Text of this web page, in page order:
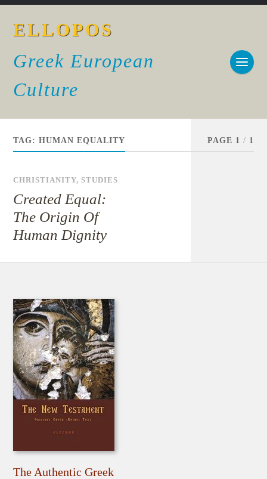
ELLOPOS
Greek European
Culture
TAG:HUMAN EQUALITY PAGE 1 / 1
CHRISTIANITY,STUDIES
Created Equal:
The Origin Of
Human Dignity
The Authentic Greek